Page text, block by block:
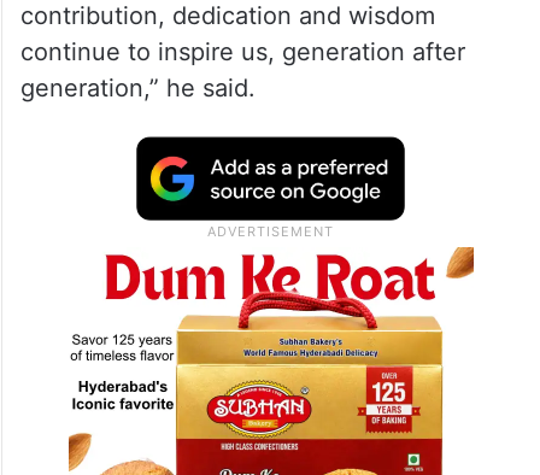
contribution, dedication and wisdom
continue to inspire us, generation after
generation,” he said.